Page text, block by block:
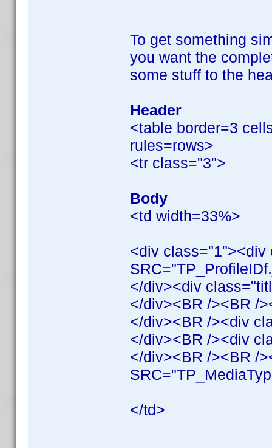
To get something
you want the
some stuff to the
Header
<table border=3
rules=rows>
<tr class="3">
Body
<td width=33%>
<div class="1"><div
</div><div
</div><BR /><BR /
</div><BR /><div
</div><BR /><div
</div><BR /><BR /
</td>